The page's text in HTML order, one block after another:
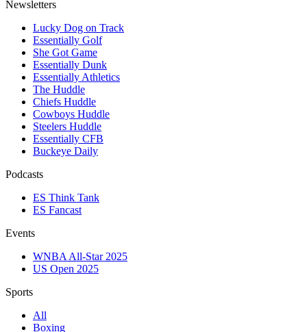
Newsletters
Lucky Dog on Track
Essentially Golf
She Got Game
Essentially Dunk
Essentially Athletics
The Huddle
Chiefs Huddle
Cowboys Huddle
Steelers Huddle
Essentially CFB
Buckeye Daily
Podcasts
ES Think Tank
ES Fancast
Events
WNBA All-Star 2025
US Open 2025
Sports
All
Boxing